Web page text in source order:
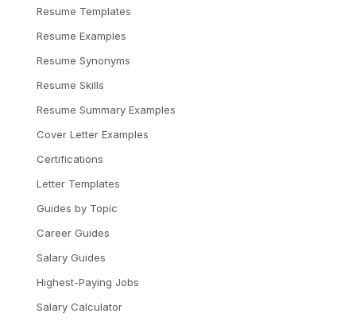
Resume Templates
Resume Examples
Resume Synonyms
Resume Skills
Resume Summary Examples
Cover Letter Examples
Certifications
Letter Templates
Guides by Topic
Career Guides
Salary Guides
Highest-Paying Jobs
Salary Calculator